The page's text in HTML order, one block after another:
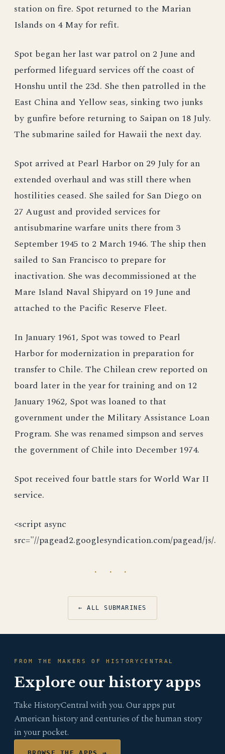
station on fire. Spot returned to the Marian
Islands on 4 May for refit.
Spot began her last war patrol on 2 June and
performed lifeguard services off the coast of
Honshu until the 23d. She then patrolled in the
East China and Yellow seas, sinking two junks
by gunfire before returning to Saipan on 18 July.
The submarine sailed for Hawaii the next day.
Spot arrived at Pearl Harbor on 29 July for an
extended overhaul and was still there when
hostilities ceased. She sailed for San Diego on
27 August and provided services for
antisubmarine warfare units there from 3
September 1945 to 2 March 1946. The ship then
sailed to San Francisco to prepare for
inactivation. She was decommissioned at the
Mare Island Naval Shipyard on 19 June and
attached to the Pacific Reserve Fleet.
In January 1961, Spot was towed to Pearl
Harbor for modernization in preparation for
transfer to Chile. The Chilean crew reported on
board later in the year for training and on 12
January 1962, Spot was loaned to that
government under the Military Assistance Loan
Program. She was renamed simpson and serves
the government of Chile into December 1974.
Spot received four battle stars for World War II
service.
<script async
src="//pagead2.googlesyndication.com/pagead/js/.
· · ·
← ALL SUBMARINES
FROM THE MAKERS OF HISTORYCENTRAL
Explore our history apps
Take HistoryCentral with you. Our apps put
American history and centuries of the human story
in your pocket.